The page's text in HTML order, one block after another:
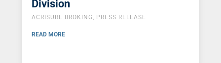
Division
ACRISURE BROKING PRESS RELEASE
READ MORE